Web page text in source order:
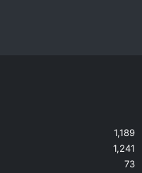
1,189
1,241
73